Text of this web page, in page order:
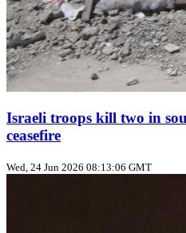
Israeli troops kill two in
ceasefire
Wed, 24 Jun 2026 08:13:06 GMT